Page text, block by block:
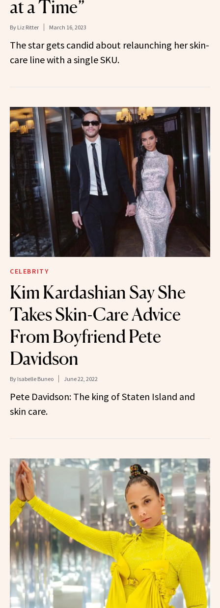
at a Time”
By Liz Ritter March 16, 2023
The star gets candid about relaunching her skin-
care line with a single SKU.
CELEBRITY
Kim Kardashian Say She
Takes Skin-Care Advice
From Boyfriend Pete
Davidson
By Isabelle Buneo June 22, 2022
Pete Davidson: The king of Staten Island and
skin care.